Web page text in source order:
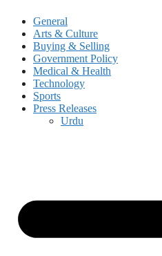
General
Arts & Culture
Buying & Selling
Government Policy
Medical & Health
Technology
Sports
Press Releases
Urdu